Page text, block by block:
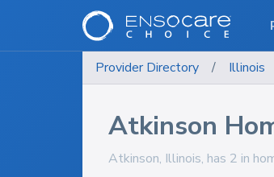
Provider Directory / Illinois
Atkinson
Atkinson, Illinois, has 2 in